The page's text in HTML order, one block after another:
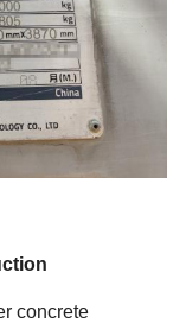
concrete